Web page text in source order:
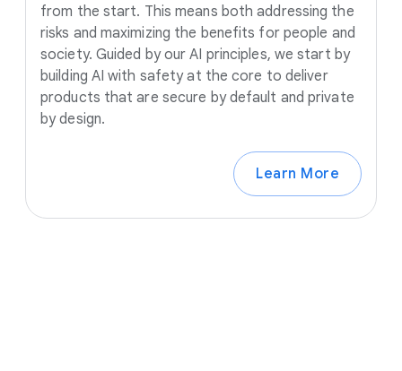
from the start. This means both addressing the
risks and maximizing the benefits for people and
society. Guided by our AI principles, we start by
building AI with safety at the core to deliver
products that are secure by default and private
by design.
Learn More